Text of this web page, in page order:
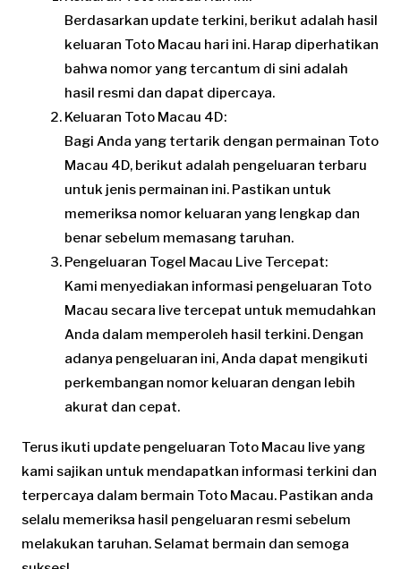
Berdasarkan update terkini, berikut adalah hasil
keluaran Toto Macau hari ini. Harap diperhatikan
bahwa nomor yang tercantum di sini adalah
hasil resmi dan dapat dipercaya.
Keluaran Toto Macau 4D:
Bagi Anda yang tertarik dengan permainan Toto
Macau 4D, berikut adalah pengeluaran terbaru
untuk jenis permainan ini. Pastikan untuk
memeriksa nomor keluaran yang lengkap dan
benar sebelum memasang taruhan.
Pengeluaran Togel Macau Live Tercepat:
Kami menyediakan informasi pengeluaran Toto
Macau secara live tercepat untuk memudahkan
Anda dalam memperoleh hasil terkini. Dengan
adanya pengeluaran ini, Anda dapat mengikuti
perkembangan nomor keluaran dengan lebih
akurat dan cepat.
Terus ikuti update pengeluaran Toto Macau live yang
kami sajikan untuk mendapatkan informasi terkini dan
terpercaya dalam bermain Toto Macau. Pastikan anda
selalu memeriksa hasil pengeluaran resmi sebelum
melakukan taruhan. Selamat bermain dan semoga